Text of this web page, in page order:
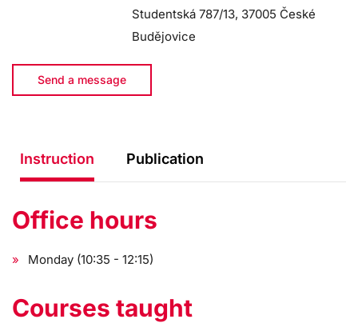
Studentská 787/13, 37005 České
Budějovice
Send a message
Instruction Publication
Office hours
Monday (10:35 - 12:15)
Courses taught